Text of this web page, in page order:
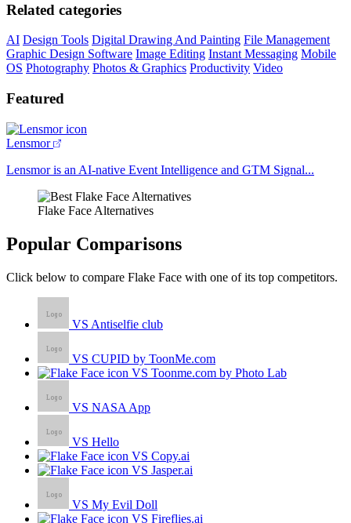
Related categories
AI Design Tools Digital Drawing And Painting File Management
Graphic Design Software Image Editing Instant Messaging Mobile
OS Photography Photos & Graphics Productivity Video
Featured
Lensmor
Lensmor is an AI-native Event Intelligence and GTM Signal...
Flake Face Alternatives
Popular Comparisons
Click below to compare Flake Face with one of its top competitors.
VS Antiselfie club
VS CUPID by ToonMe.com
VS Toonme.com by Photo Lab
VS NASA App
VS Hello
VS Copy.ai
VS Jasper.ai
VS My Evil Doll
VS Fireflies.ai